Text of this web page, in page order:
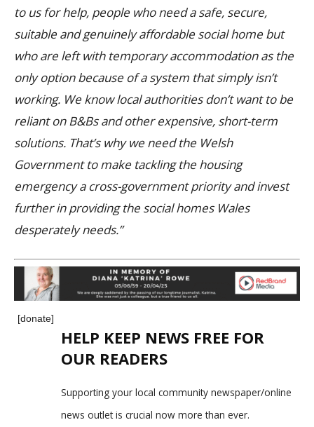
to us for help, people who need a safe, secure,
suitable and genuinely affordable social home but
who are left with temporary accommodation as the
only option because of a system that simply isn’t
working. We know local authorities don’t want to be
reliant on B&Bs and other expensive, short-term
solutions. That’s why we need the Welsh
Government to make tackling the housing
emergency a cross-government priority and invest
further in providing the social homes Wales
desperately needs.”
[donate]
HELP KEEP NEWS FREE FOR
OUR READERS
Supporting your local community newspaper/online
news outlet is crucial now more than ever.